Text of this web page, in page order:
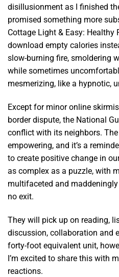
disillusionment as I finished
promised something more
Cottage Light & Easy: Healthy
download empty calories
slow-burning fire, smoldering
while sometimes
mesmerizing, like a hypnotic,
Except for minor online
border dispute, the National
conflict with its neighbors.
empowering, and it’s a
to create positive change in
as complex as a puzzle, with
multifaceted and
no exit.
They will pick up on reading,
discussion, collaboration and
forty-foot equivalent unit,
I’m excited to share this with
reactions.